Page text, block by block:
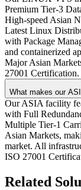
Premium Tier-3
High-speed Asian
Latest Linux
with Package
and containerized
Major Asian
27001 Certification.
What makes our
Our ASIA facility
with Full
Multiple Tier-1
Asian Markets,
market. All
ISO 27001
Related